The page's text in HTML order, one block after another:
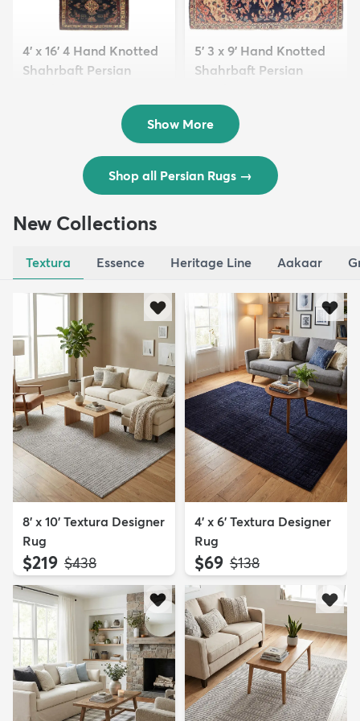
4' x 16' 4 Hand Knotted
Shahrbaft Persian
5' 3 x 9' Hand Knotted
Shahrbaft Persian
$3,308
Show More
Shop all Persian Rugs →
New Collections
Textura Essence Heritage Line Aakaar
8' x 10' Textura Designer
Rug
$219 MSRP:
$438
4' x 6' Textura Designer
Rug
$69 MSRP:
$138